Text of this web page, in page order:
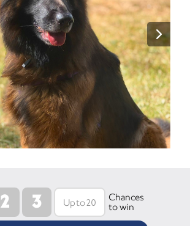
2 3
Chances
to win